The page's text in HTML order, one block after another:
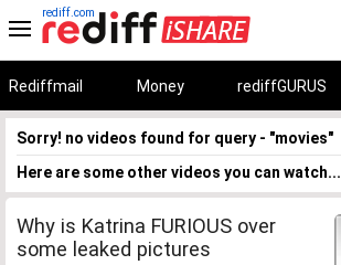
rediff.com
Rediffmail Money rediffGURUS
Sorry! no videos found for query - "movies"
Here are some other videos you can watch...
Why is Katrina FURIOUS over
some leaked pictures